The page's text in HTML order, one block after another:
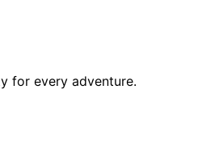
for every adventure.